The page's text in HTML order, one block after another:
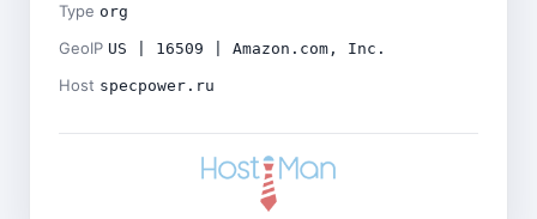
Type org
GeoIP US | 16509 | Amazon.com, Inc.
Host specpower.ru